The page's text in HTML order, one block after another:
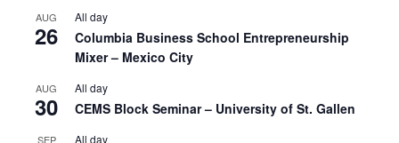
AUG
26
All day
Columbia Business School Entrepreneurship
Mixer – Mexico City
AUG
30
All day
CEMS Block Seminar – University of St. Gallen
SEP All day